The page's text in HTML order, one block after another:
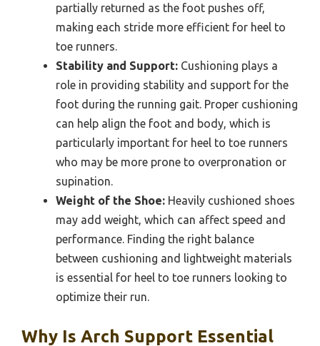
partially returned as the foot pushes off,
making each stride more efficient for heel to
toe runners.
Stability and Support: Cushioning plays a
role in providing stability and support for the
foot during the running gait. Proper cushioning
can help align the foot and body, which is
particularly important for heel to toe runners
who may be more prone to overpronation or
supination.
Weight of the Shoe: Heavily cushioned shoes
may add weight, which can affect speed and
performance. Finding the right balance
between cushioning and lightweight materials
is essential for heel to toe runners looking to
optimize their run.
Why Is Arch Support Essential